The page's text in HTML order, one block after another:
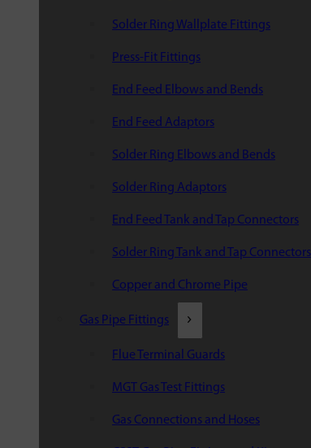
Solder Ring Wallplate Fittings
Press-Fit Fittings
End Feed Elbows and Bends
End Feed Adaptors
Solder Ring Elbows and Bends
Solder Ring Adaptors
End Feed Tank and Tap Connectors
Solder Ring Tank and Tap Connectors
Copper and Chrome Pipe
Gas Pipe Fittings
Flue Terminal Guards
MGT Gas Test Fittings
Gas Connections and Hoses